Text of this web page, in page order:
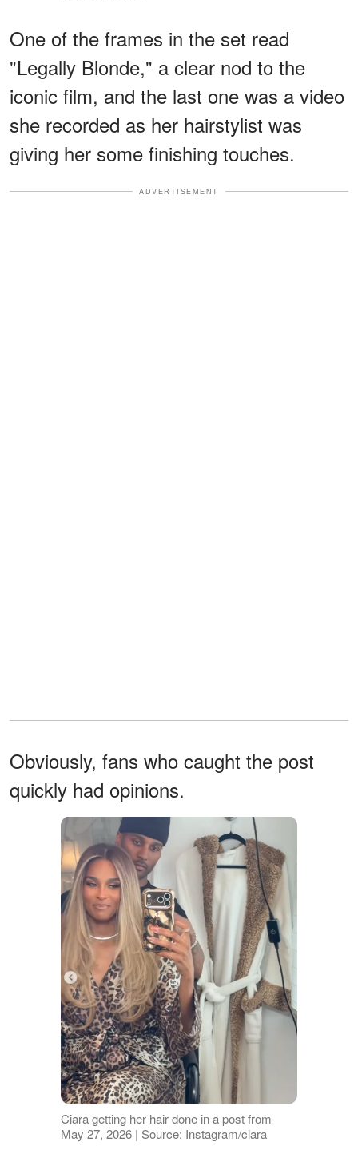
One of the frames in the set read
"Legally Blonde," a clear nod to the
iconic film, and the last one was a video
she recorded as her hairstylist was
giving her some finishing touches.
ADVERTISEMENT
Obviously, fans who caught the post
quickly had opinions.
Ciara getting her hair done in a post from
May 27, 2026 | Source: Instagram/ciara